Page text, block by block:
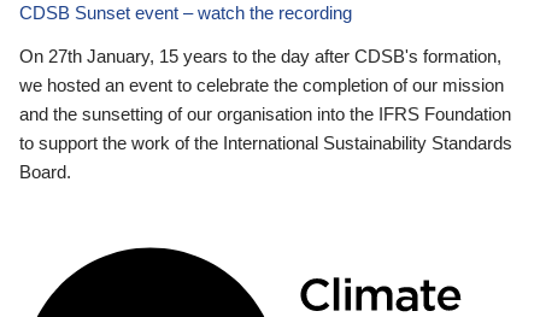
CDSB Sunset event – watch the recording
On 27th January, 15 years to the day after CDSB's formation,
we hosted an event to celebrate the completion of our mission
and the sunsetting of our organisation into the IFRS Foundation
to support the work of the International Sustainability Standards
Board.